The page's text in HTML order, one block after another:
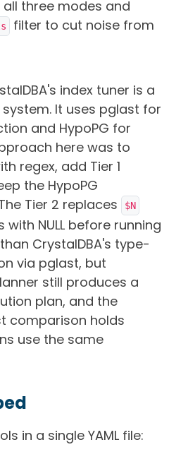
three modes and
filter to cut noise from
index tuner is a
It uses pglast for
and HypoPG for
here was to
regex, add Tier 1
the HypoPG
Tier 2 replaces
$N
NULL before running
than CrystalDBA's type-
via pglast, but
still produces a
plan, and the
comparison holds
use the same
in a single YAML file: